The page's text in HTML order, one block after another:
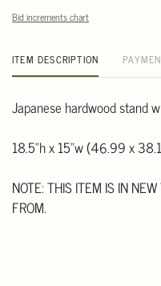
Bid increments chart
ITEM DESCRIPTION
Japanese hardwood stand
18.5"h x 15"w (46.99 x
NOTE: THIS ITEM IS IN
FROM.